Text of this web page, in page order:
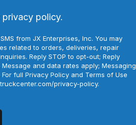
privacy policy.
from JX Enterprises, Inc. You may
related to orders, deliveries, repair
Reply STOP to opt-out; Reply
Message and data rates apply; Messaging
full Privacy Policy and Terms of Use
privacy-policy.